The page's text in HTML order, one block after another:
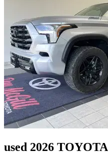
used 2026 TOYOTA